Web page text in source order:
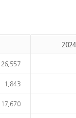
2024
26,557
1,843
17,670